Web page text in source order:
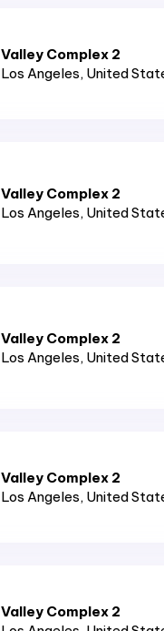
Valley Complex 2
Los Angeles, United
Valley Complex 2
Los Angeles, United
Valley Complex 2
Los Angeles, United
Valley Complex 2
Los Angeles, United
Valley Complex 2